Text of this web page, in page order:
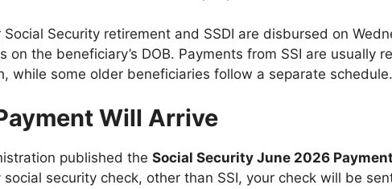
Security retirement and SSDI are disbursed on
on the beneficiary’s DOB. Payments from SSI are usually
while some older beneficiaries follow a separate schedule.
Will Arrive
published the Social Security June 2026
security check, other than SSI, your check will be